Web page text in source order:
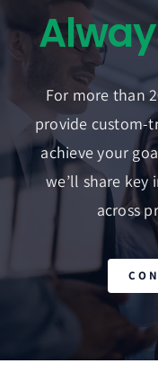
For more than
provide custom-
achieve your
we’ll share key
across